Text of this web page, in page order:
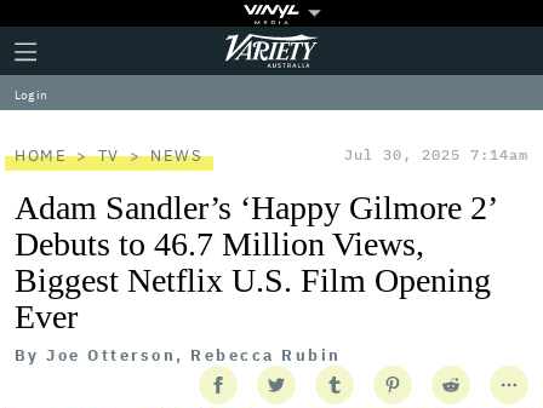
Plus
Icon
Click
to
expand
the
Menu
Variety
Log in
HOME TV NEWS Jul 30, 2025 7:14am
Adam Sandler’s ‘Happy Gilmore 2’
Debuts to 46.7 Million Views,
Biggest Netflix U.S. Film Opening
Ever
By Joe Otterson, Rebecca Rubin